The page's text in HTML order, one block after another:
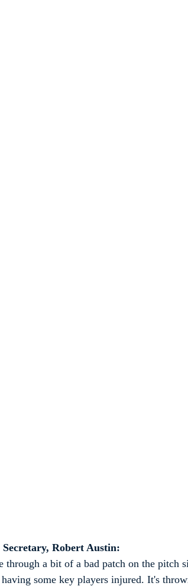
Robert Austin:
through a bit of a bad patch on the pitch
some key players injured. It's